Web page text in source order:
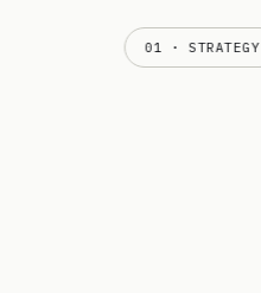
01 · STRATEGY